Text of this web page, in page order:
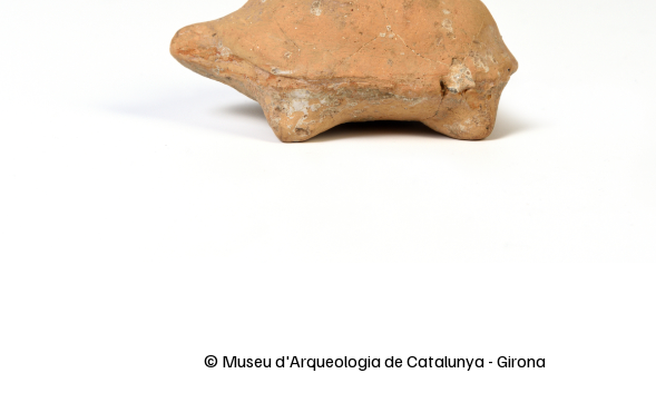
© Museu d'Arqueologia de Catalunya - Girona